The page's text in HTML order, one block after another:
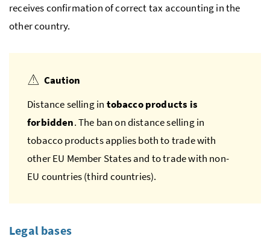
receives confirmation of correct tax accounting in the
other country.
Caution
Distance selling in tobacco products is
forbidden. The ban on distance selling in
tobacco products applies both to trade with
otherEU Member States and to trade with non-
EU countries (third countries).
Legal bases